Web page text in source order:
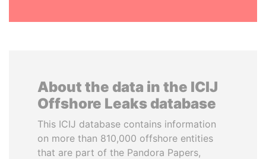
About the data in the ICIJ
Offshore Leaks database
This ICIJ database contains information
on more than 810,000 offshore entities
that are part of the Pandora Papers,